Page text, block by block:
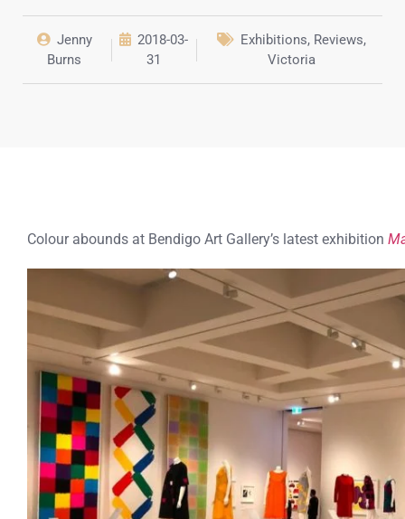
Jenny
Burns
2018-03-
31
Exhibitions, Reviews,
Victoria
Colour abounds at Bendigo Art Gallery’s latest exhibition